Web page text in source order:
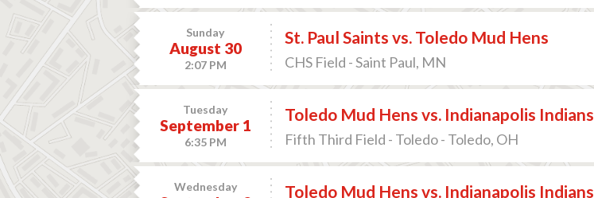
Sunday
August 30
2:07 PM
St. Paul Saints vs. Toledo Mud Hens
CHS Field - Saint Paul, MN
Tuesday
September 1
6:35 PM
Toledo Mud Hens vs. Indianapolis Indians
Fifth Third Field - Toledo - Toledo, OH
Wednesday Toledo Mud Hens vs. Indianapolis Indians